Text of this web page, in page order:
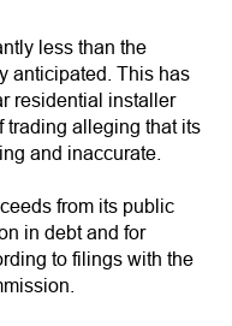
less than the
anticipated. This has
residential installer
trading alleging that its
and inaccurate.
from its public
in debt and for
to filings with the